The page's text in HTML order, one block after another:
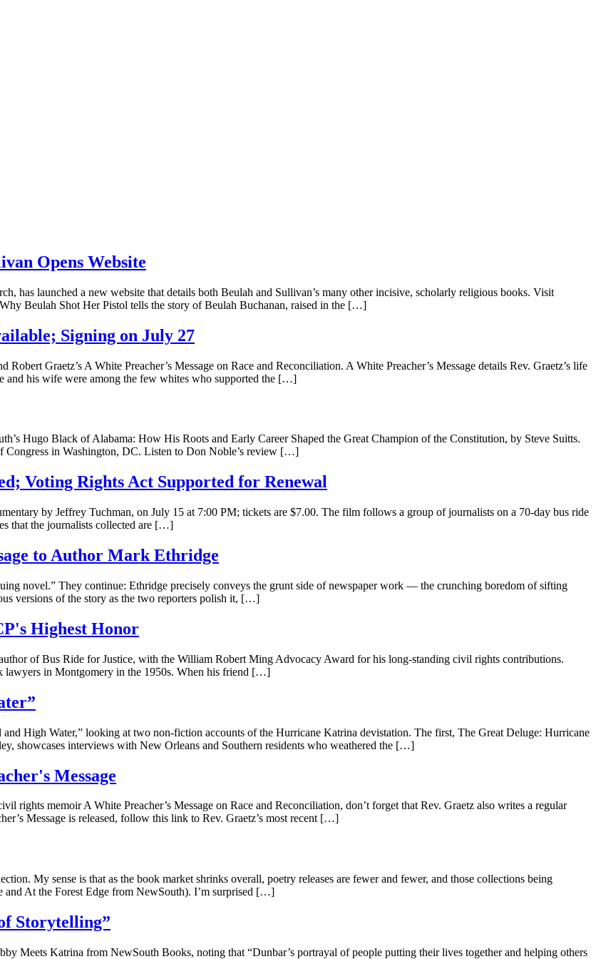
Opens Website
has launched a new website that details both Beulah and Sullivan’s many other incisive, scholarly religious books. Visit
Beulah Shot Her Pistol tells the story of Beulah Buchanan, raised in the […]
Signing on July 27
Graetz’s A White Preacher’s Message on Race and Reconciliation. A White Preacher’s Message details Rev. Graetz’s life
and his wife were among the few whites who supported the […]
Hugo Black of Alabama: How His Roots and Early Career Shaped the Great Champion of the Constitution, by Steve Suitts.
Congress in Washington, DC. Listen to Don Noble’s review […]
Voting Rights Act Supported for Renewal
by Jeffrey Tuchman, on July 15 at 7:00 PM; tickets are $7.00. The film follows a group of journalists on a 70-day bus ride
that the journalists collected are […]
to Author Mark Ethridge
novel.” They continue: Ethridge precisely conveys the grunt side of newspaper work — the crunching boredom of sifting
versions of the story as the two reporters polish it, […]
Highest Honor
of Bus Ride for Justice, with the William Robert Ming Advocacy Award for his long-standing civil rights contributions.
lawyers in Montgomery in the 1950s. When his friend […]
High Water,” looking at two non-fiction accounts of the Hurricane Katrina devistation. The first, The Great Deluge: Hurricane
showcases interviews with New Orleans and Southern residents who weathered the […]
Message
rights memoir A White Preacher’s Message on Race and Reconciliation, don’t forget that Rev. Graetz also writes a regular
Message is released, follow this link to Rev. Graetz’s most recent […]
My sense is that as the book market shrinks overall, poetry releases are fewer and fewer, and those collections being
and At the Forest Edge from NewSouth). I’m surprised […]
Storytelling”
Meets Katrina from NewSouth Books, noting that “Dunbar’s portrayal of people putting their lives together and helping others